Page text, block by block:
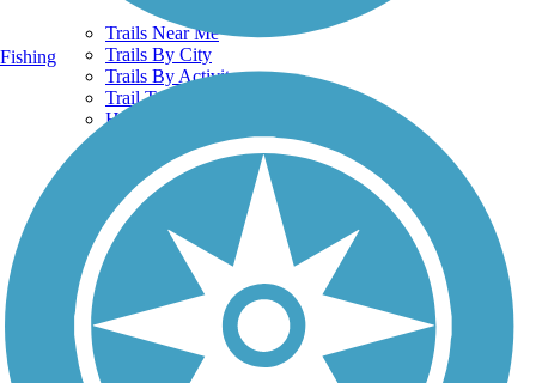
Trails Near Me
Trails By City
Trails By Activity
Trail Traveler
History on the Trail
Privacy
Follow Us
Sign up for eNews
Fishing